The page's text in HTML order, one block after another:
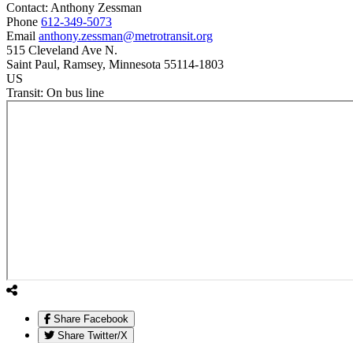
Contact: Anthony Zessman
Phone 612-349-5073
Email anthony.zessman@metrotransit.org
515 Cleveland Ave N.
Saint Paul, Ramsey, Minnesota 55114-1803
US
Transit: On bus line
Share Facebook
Share Twitter/X